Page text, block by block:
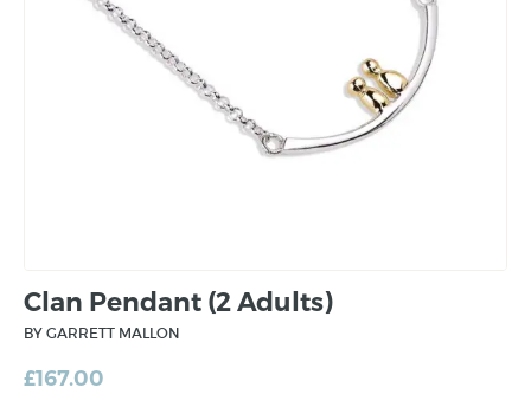
Clan Pendant (2 Adults)
BY GARRETT MALLON
£167.00